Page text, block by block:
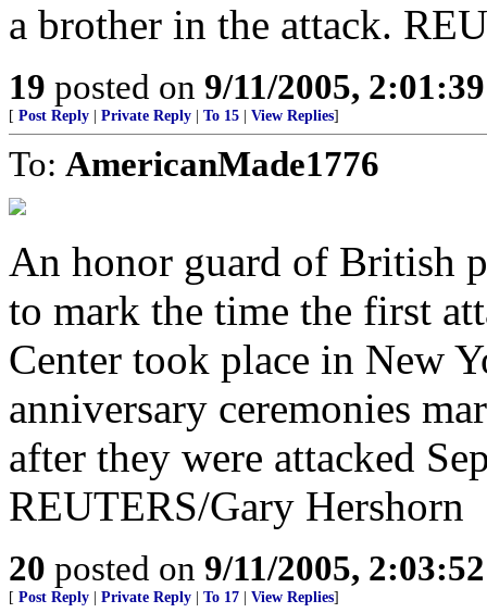
a brother in the attack.
19 posted on 9/11/2005,
[ Post Reply Private Reply To 15 View Replies]
To: AmericanMade1776
An honor guard of British
to mark the time the first
Center took place in New
anniversary ceremonies
after they were attacked
REUTERS/Gary Hershorn
20 posted on 9/11/2005,
[ Post Reply Private Reply To 17 View Replies]